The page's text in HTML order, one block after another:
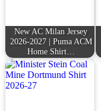
New AC Milan Jersey
2026-2027 | Puma ACM
Home Shirt…